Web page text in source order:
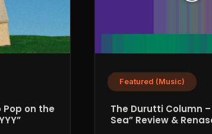
Pop on the
Featured (Music)
The Durutti Column
Sea” Review &